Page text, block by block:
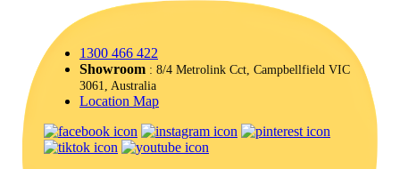
1300 466 422
Showroom : 8/4 Metrolink Cct, Campbellfield VIC
3061, Australia
Location Map